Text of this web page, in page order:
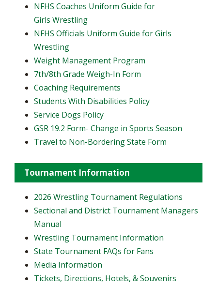
NFHS Coaches Uniform Guide for
Girls Wrestling
NFHS Officials Uniform Guide for Girls
Wrestling
Weight Management Program
7th/8th Grade Weigh-In Form
Coaching Requirements
Students With Disabilities Policy
Service Dogs Policy
GSR 19.2 Form- Change in Sports Season
Travel to Non-Bordering State Form
Tournament Information
2026 Wrestling Tournament Regulations
Sectional and District Tournament Managers
Manual
Wrestling Tournament Information
State Tournament FAQs for Fans
Media Information
Tickets, Directions, Hotels, & Souvenirs